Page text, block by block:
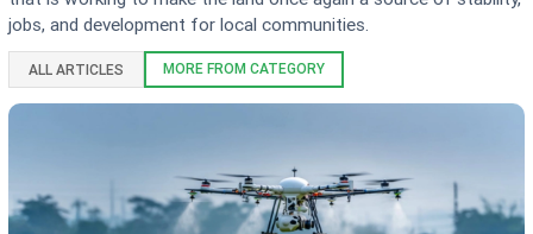
jobs, and development for local communities.
ALL ARTICLES MORE FROM CATEGORY